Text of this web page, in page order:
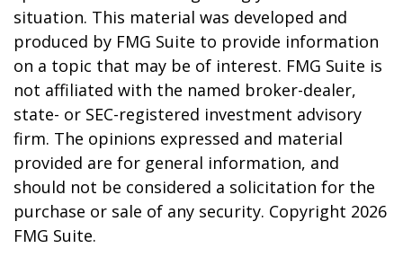
situation. This material was developed and
produced by FMG Suite to provide information
on a topic that may be of interest. FMG Suite is
not affiliated with the named broker-dealer,
state- or SEC-registered investment advisory
firm. The opinions expressed and material
provided are for general information, and
should not be considered a solicitation for the
purchase or sale of any security. Copyright 2026
FMG Suite.